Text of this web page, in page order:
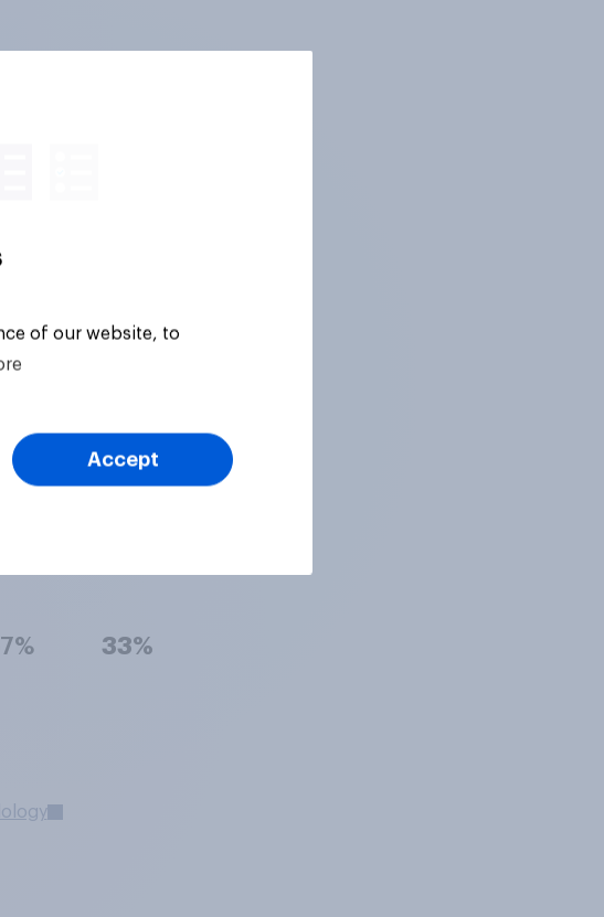
33%
of our website, to
Accept